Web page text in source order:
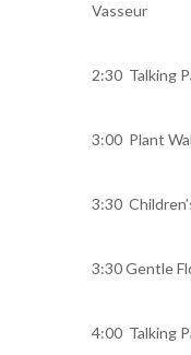
Vasseur
2:30 Talking
3:00 Plant
3:30
3:30 Gentle
4:00 Talking